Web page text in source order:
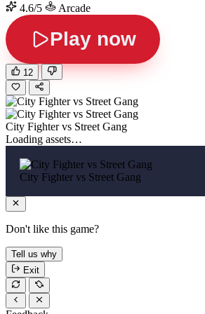
4.6/5
Arcade
Play now
12
City Fighter vs Street Gang
Loading assets…
City Fighter vs Street Gang
Don't like this game?
Tell us why
Exit